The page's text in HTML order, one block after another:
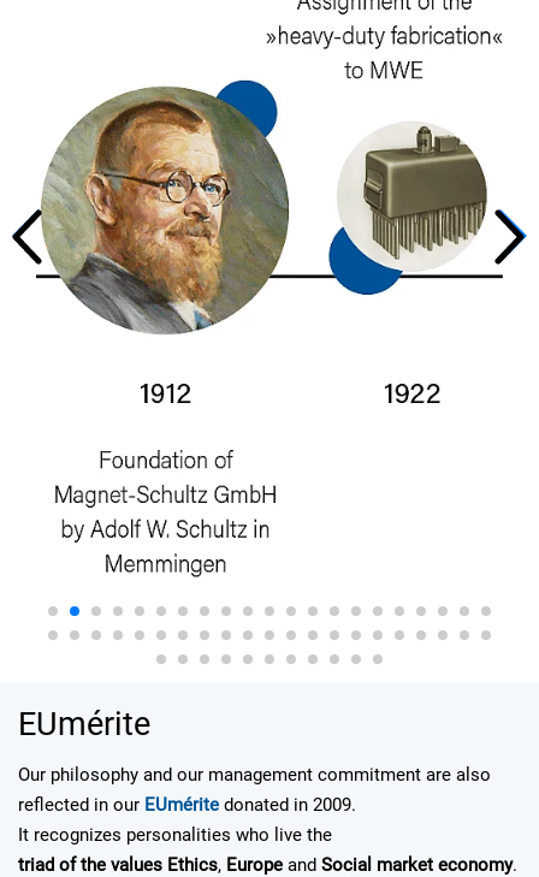
EUmérite
Our philosophy and our management commitment are also
reflected in our EUmérite donated in 2009.
It recognizes personalities who live the
triad of the values Ethics, Europe and Social market economy.